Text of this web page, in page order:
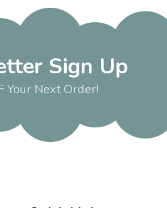
Sign Up
Your Next Order!